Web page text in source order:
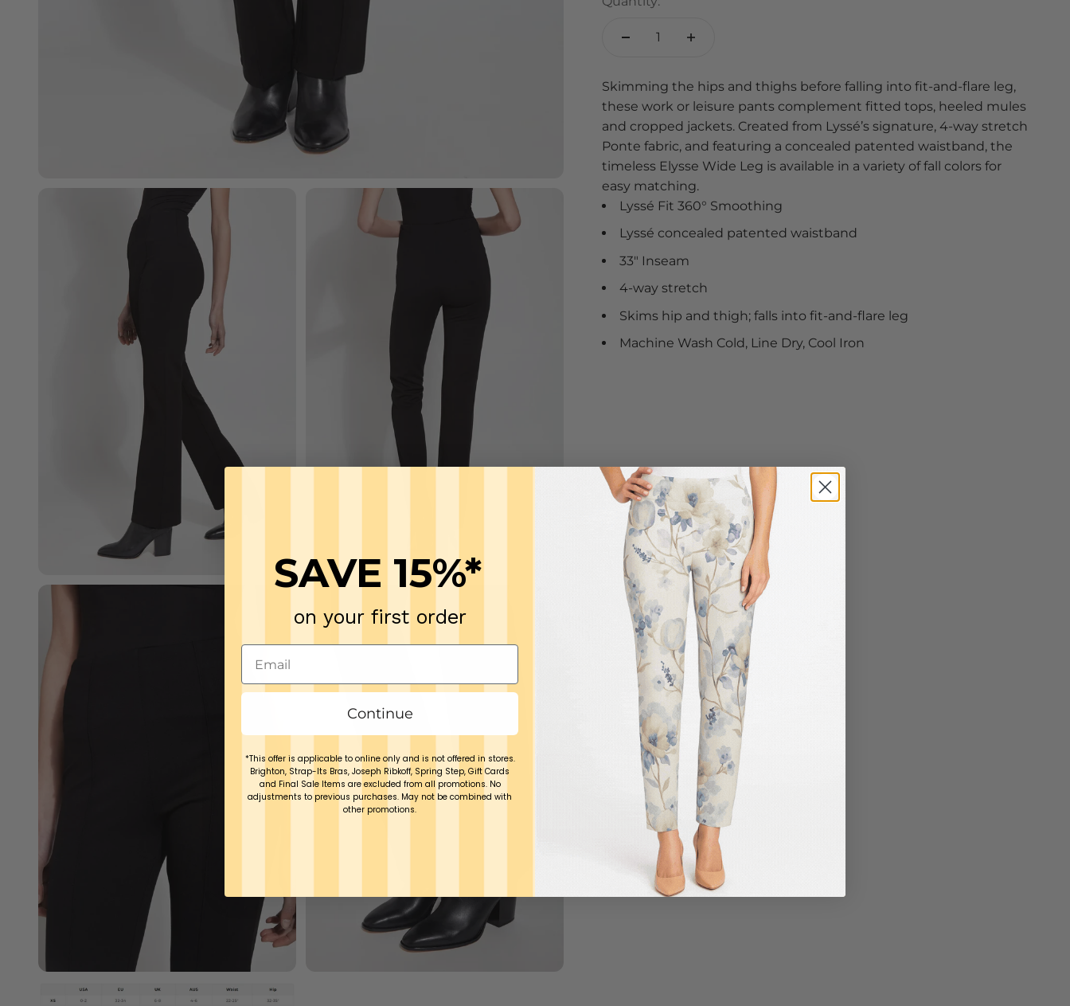
Skimming the hips and thighs before falling into fit-and-flare leg,
these work or leisure pants complement fitted tops, heeled mules
and cropped jackets. Created from Lyssé’s signature, 4-way stretch
Ponte fabric, and featuring a concealed patented waistband, the
timeless Elysse Wide Leg is available in a variety of fall colors for
easy matching.
Lyssé Fit 360° Smoothing
Lyssé concealed patented waistband
33" Inseam
4-way stretch
Skims hip and thigh; falls into fit-and-flare leg
Machine Wash Cold, Line Dry, Cool Iron
SAVE 15%*
on your first order
Continue
*This offer is applicable to online only and is not offered in stores.
Brighton, Strap-Its Bras, Joseph Ribkoff, Spring Step, Gift Cards
and Final Sale Items are excluded from all promotions. No
adjustments to previous purchases. May not be combined with
other promotions.